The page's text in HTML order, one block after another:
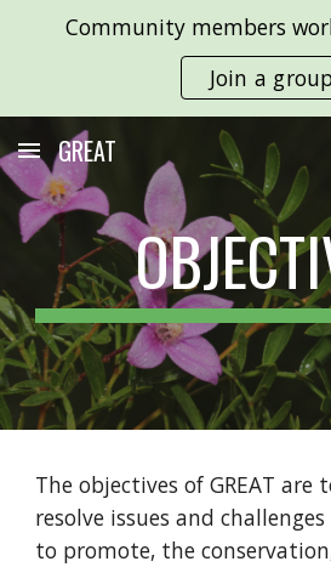
Skip to main content
Community members
Join a group
GREAT
The objectives of GREAT
resolve issues and
to promote, the